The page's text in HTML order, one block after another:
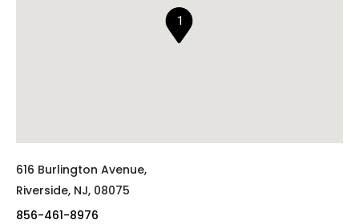
1
616 Burlington Avenue,
Riverside, NJ, 08075
856-461-8976